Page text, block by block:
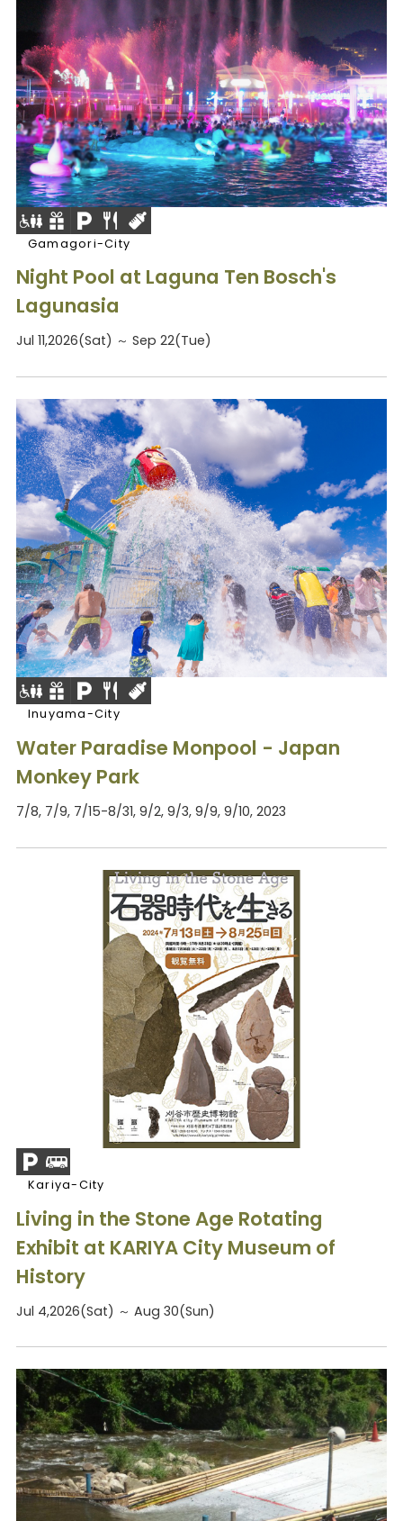
Gamagori-City
Night Pool at Laguna Ten Bosch's
Lagunasia
Jul 11,2026(Sat) ～ Sep 22(Tue)
Inuyama-City
Water Paradise Monpool - Japan
Monkey Park
7/8, 7/9, 7/15-8/31, 9/2, 9/3, 9/9, 9/10, 2023
Kariya-City
Living in the Stone Age Rotating
Exhibit at KARIYA City Museum of
History
Jul 4,2026(Sat) ～ Aug 30(Sun)